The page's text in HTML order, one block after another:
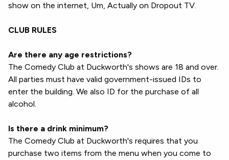
show on the internet, Um, Actually on Dropout TV.
CLUB RULES
Are there any age restrictions?
The Comedy Club at Duckworth's shows are 18 and over.
All parties must have valid government-issued IDs to
enter the building. We also ID for the purchase of all
alcohol.
Is there a drink minimum?
The Comedy Club at Duckworth's requires that you
purchase two items from the menu when you come to